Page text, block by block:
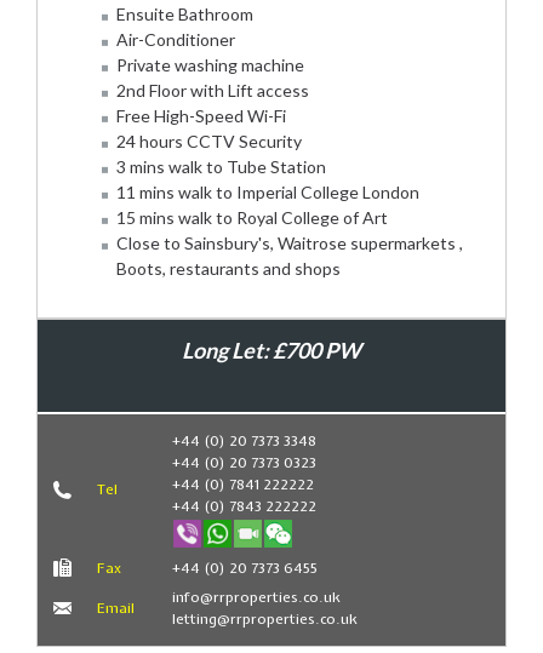
Ensuite Bathroom
Air-Conditioner
Private washing machine
2nd Floor with Lift access
Free High-Speed Wi-Fi
24 hours CCTV Security
3 mins walk to Tube Station
11 mins walk to Imperial College London
15 mins walk to Royal College of Art
Close to Sainsbury's, Waitrose supermarkets ,
Boots, restaurants and shops
Long Let: £700 PW
Book Now
Tel
+44 (0) 20 7373 3348
+44 (0) 20 7373 0323
+44 (0) 7841 222222
+44 (0) 7843 222222
Fax +44 (0) 20 7373 6455
Email
info@rrproperties.co.uk
letting@rrproperties.co.uk